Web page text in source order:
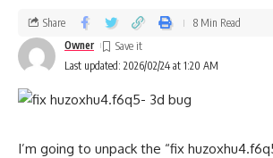
Last updated: 2026/02/24 at 1:20 AM
Owner
Share 8 Min Read
I’m going to unpack the “fix